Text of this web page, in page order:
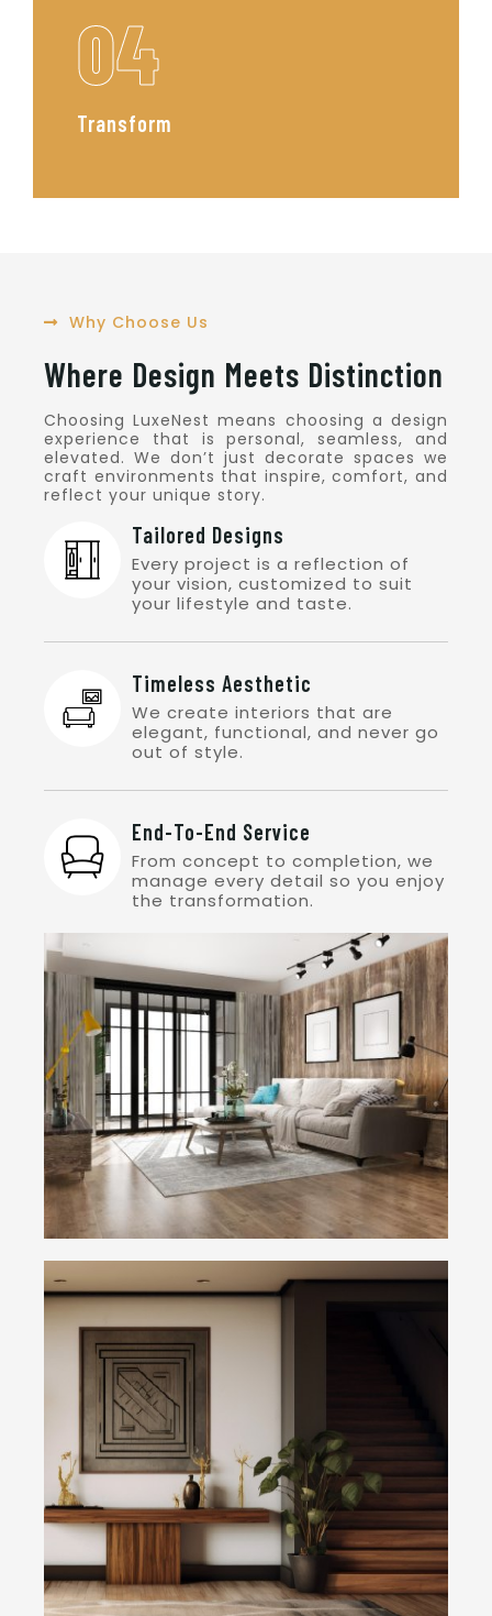
04
Transform
process with precision and care to
Why Choose Us
Where Design Meets Distinction
Choosing LuxeNest means choosing a design
experience that is personal, seamless, and
elevated. We don’t just decorate spaces we
craft environments that inspire, comfort, and
reflect your unique story.
Tailored Designs
Every project is a reflection of
your vision, customized to suit
your lifestyle and taste.
Timeless Aesthetic
We create interiors that are
elegant, functional, and never go
out of style.
End-To-End Service
From concept to completion, we
manage every detail so you enjoy
the transformation.